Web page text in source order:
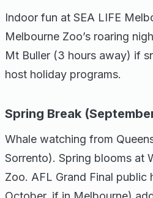
Indoor fun at SEA LIFE
Melbourne Zoo’s roaring
Mt Buller (3 hours away) if
host holiday programs.
Spring Break
Whale watching from
Sorrento). Spring blooms at
Zoo. AFL Grand Final public